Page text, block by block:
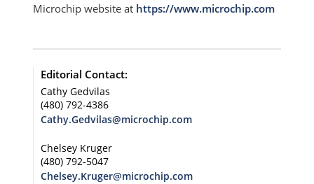
Microchip website at https://www.microchip.com
Editorial Contact:
Cathy Gedvilas
(480) 792-4386
Cathy.Gedvilas@microchip.com
Chelsey Kruger
(480) 792-5047
Chelsey.Kruger@microchip.com